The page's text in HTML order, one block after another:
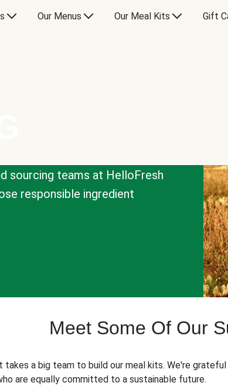
Our Menus Our Meal Kits Gift
sourcing teams at HelloFresh
responsible ingredient
Meet Some Of Our
takes a big team to build our meal kits. We're
are equally committed to a sustainable future.